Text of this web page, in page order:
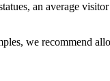
an average
we recommend